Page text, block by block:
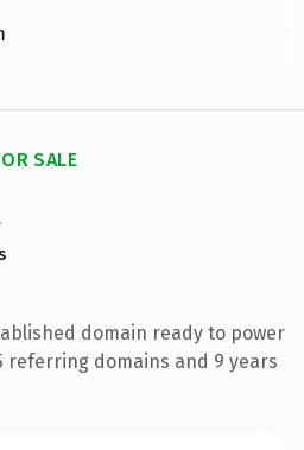
SALE
domain ready to power
referring domains and 9 years